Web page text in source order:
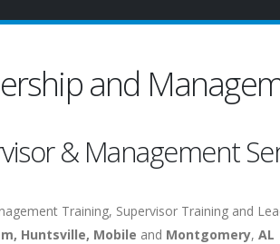
and
& Management
Training, Supervisor Training and
Huntsville, Mobile and Montgomery, AL